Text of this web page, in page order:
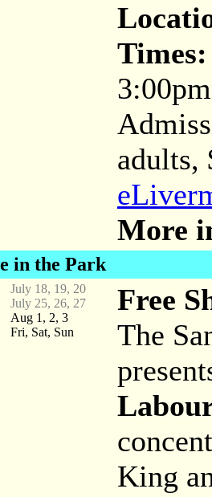
Times:
3:00pm
adults,
More
in the Park
July 18, 19, 20
July 25, 26, 27
Aug 1, 2, 3
Fri, Sat, Sun
Free
The
King